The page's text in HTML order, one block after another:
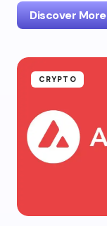
Discover More
CRYPTO